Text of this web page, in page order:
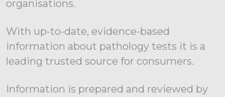
organisations.
With up-to-date, evidence-based
information about pathology tests it is a
leading trusted source for consumers.
Information is prepared and reviewed by